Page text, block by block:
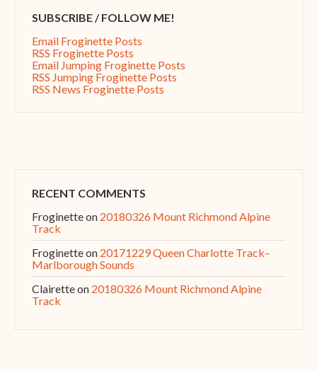
SUBSCRIBE / FOLLOW ME!
Email Froginette Posts
RSS Froginette Posts
Email Jumping Froginette Posts
RSS Jumping Froginette Posts
RSS News Froginette Posts
RECENT COMMENTS
Froginetteon 20180326 Mount Richmond Alpine
Track
Froginetteon 20171229 Queen Charlotte Track–
Marlborough Sounds
Clairetteon 20180326 Mount Richmond Alpine
Track